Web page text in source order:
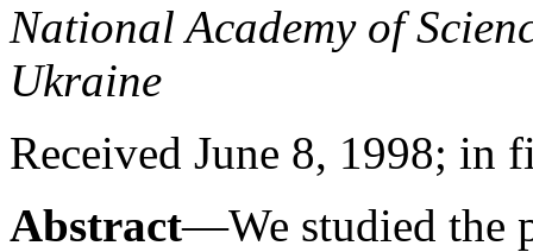
National Academy of
Ukraine
Received June 8, 1998; in
Abstract—We studied the